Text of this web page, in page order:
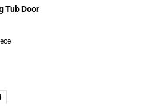
Tub Door